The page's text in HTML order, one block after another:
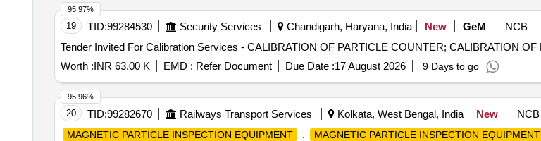
19 TID:99284530 Security Services Chandigarh, Haryana, India New GeM
NCB
Worth :INR 63.00 K EMD : Refer Document Due Date :17 August 2026 9 Days to go
95.97%
20 TID:99282670 Railways Transport Services Kolkata, West Bengal, India New NCB
MAGNETIC PARTICLE INSPECTION EQUIPMENT . MAGNETIC PARTICLE INSPECTION EQUIPMENT
95.96%